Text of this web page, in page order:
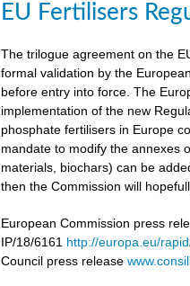
EU Fertilisers
The trilogue agreement on the
formal validation by the
before entry into force. The
implementation of the new
phosphate fertilisers in Europe
mandate to modify the annexes
materials, biochars) can be
then the Commission will
European Commission press
IP/18/6161 http://europa.eu/
Council press release